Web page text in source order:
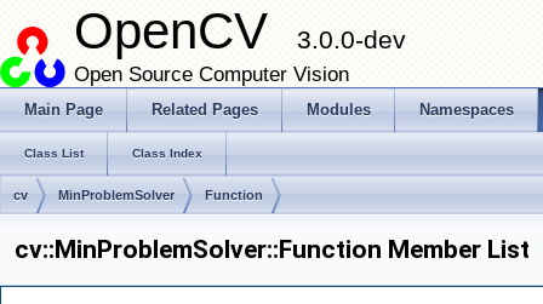
OpenCV 3.0.0-dev
Open Source Computer Vision
Main Page Related Pages Modules Namespaces
Class List Class Index
cv MinProblemSolver Function
cv::MinProblemSolver::Function Member List